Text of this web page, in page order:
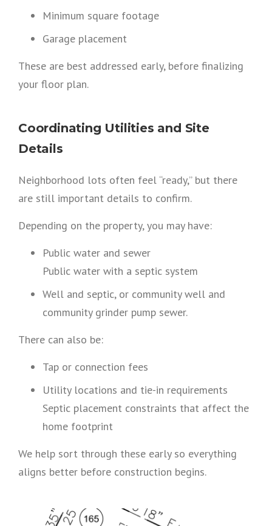
Minimum square footage
Garage placement
These are best addressed early, before finalizing
your floor plan.
Coordinating Utilities and Site
Details
Neighborhood lots often feel “ready,” but there
are still important details to confirm.
Depending on the property, you may have:
Public water and sewer
Public water with a septic system
Well and septic, or community well and
community grinder pump sewer.
There can also be:
Tap or connection fees
Utility locations and tie-in requirements
Septic placement constraints that affect the
home footprint
We help sort through these early so everything
aligns better before construction begins.